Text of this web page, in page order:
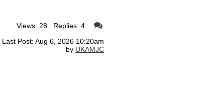
Views: 28 Replies: 4
Last Post: Aug 6, 2026 10:20am
by UKAMJC